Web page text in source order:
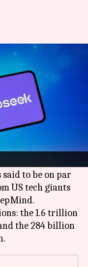
new
AI model, the
said to be on par
US tech giants
the 1.6 trillion
the 284 billion